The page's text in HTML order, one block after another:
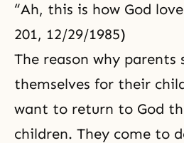
“Ah, this is how God
201, 12/29/1985)
The reason why parents
themselves for their
want to return to God
children. They come to